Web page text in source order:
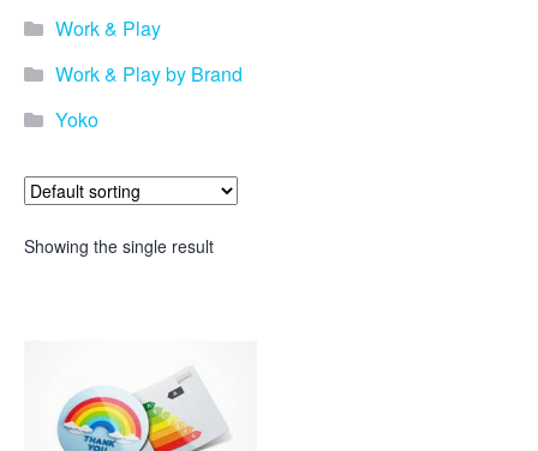
Work & Play
Work & Play by Brand
Yoko
Showing the single result